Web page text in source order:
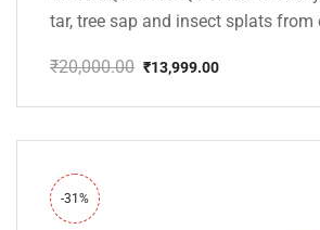
tar, tree sap and insect splats from
₹20,000.00
price
₹20,000.00.
₹13,999.00
price
₹13,999.00.
-31%